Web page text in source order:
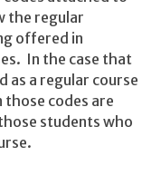
the regular
offered in
In the case that
as a regular course
codes are
students who